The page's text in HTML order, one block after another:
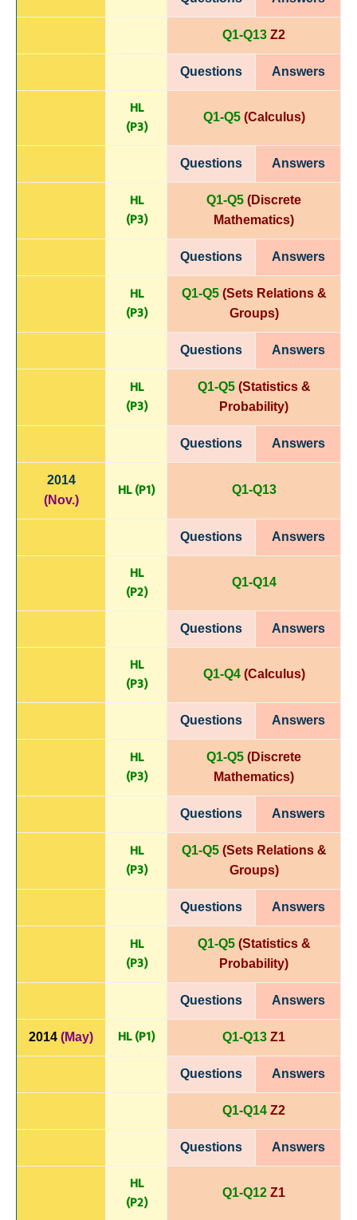
Q1-Q13 Z2
Questions Answers
HL
(P3) Q1-Q5 (Calculus)
Questions Answers
HL
(P3)
Q1-Q5 (Discrete
Mathematics)
Questions Answers
HL
(P3)
Q1-Q5 (Sets Relations &
Groups)
Questions Answers
HL
(P3)
Q1-Q5 (Statistics &
Probability)
Questions Answers
2014
(Nov.)
HL (P1) Q1-Q13
Questions Answers
HL
(P2) Q1-Q14
Questions Answers
HL
(P3) Q1-Q4 (Calculus)
Questions Answers
HL
(P3)
Q1-Q5 (Discrete
Mathematics)
Questions Answers
HL
(P3)
Q1-Q5 (Sets Relations &
Groups)
Questions Answers
HL
(P3)
Q1-Q5 (Statistics &
Probability)
Questions Answers
2014 (May) HL (P1) Q1-Q13 Z1
Questions Answers
Q1-Q14 Z2
Questions Answers
HL
(P2) Q1-Q12 Z1